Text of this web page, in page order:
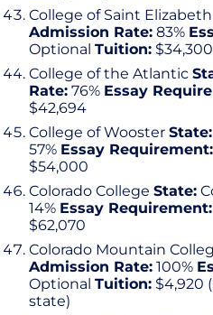
College of Saint Elizabeth
Admission Rate: 83%
Optional Tuition: $34,300
College of the Atlantic
Rate: 76% Essay
$42,694
College of Wooster State:
57% Essay Requirement:
$54,000
Colorado College State:
14% Essay Requirement:
$62,070
Colorado Mountain
Admission Rate: 100%
Optional Tuition: $4,920
state)